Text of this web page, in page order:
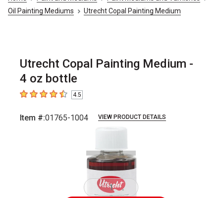
Oil Painting Mediums
Utrecht Copal Painting Medium
Utrecht Copal Painting Medium -
4 oz bottle
4.5 out of 5 stars
4.5
Item #:01765-1004 VIEW PRODUCT DETAILS